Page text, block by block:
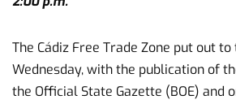
The Cádiz Free Trade Zone put out
Wednesday, with the publication of
the Official State Gazette (BOE) and